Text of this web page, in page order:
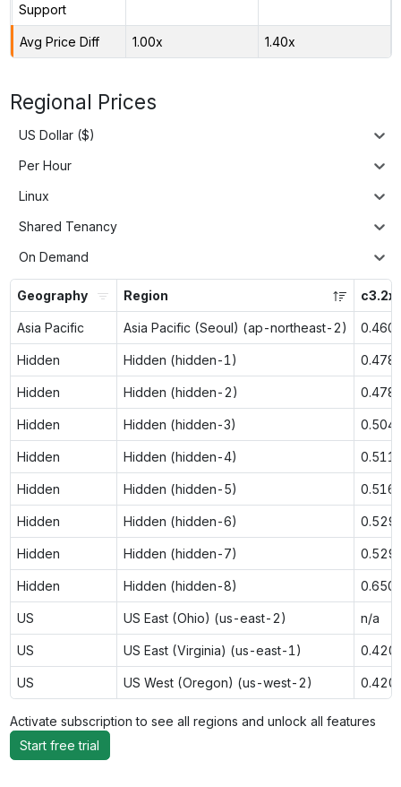
Support
Avg Price Diff 1.00x 1.40x
Regional Prices
US Dollar ($)
Per Hour
Linux
Shared Tenancy
On Demand
Geography Region
Asia Pacific Asia Pacific (Seoul) (ap-northeast-2)
Hidden Hidden (hidden-1)
Hidden Hidden (hidden-2)
Hidden Hidden (hidden-3)
Hidden Hidden (hidden-4)
Hidden Hidden (hidden-5)
Hidden Hidden (hidden-6)
Hidden Hidden (hidden-7)
Hidden Hidden (hidden-8)
US US East (Ohio) (us-east-2) n/a
US US East (Virginia) (us-east-1)
US US West (Oregon) (us-west-2)
Activate subscription to see all regions and unlock all features
Start free trial